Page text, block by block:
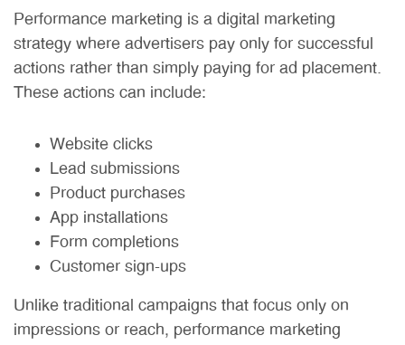
Performance marketing is a digital marketing
strategy where advertisers pay only for successful
actions rather than simply paying for ad placement.
These actions can include:
Website clicks
Lead submissions
Product purchases
App installations
Form completions
Customer sign-ups
Unlike traditional campaigns that focus only on
impressions or reach, performance marketing